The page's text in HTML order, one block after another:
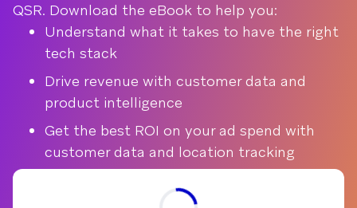
QSR. Download the eBook to help you:
Understand what it takes to have the right
tech stack
Drive revenue with customer data and
product intelligence
Get the best ROI on your ad spend with
customer data and location tracking